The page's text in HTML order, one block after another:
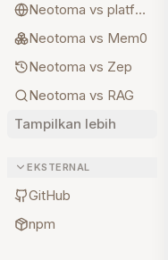
Neotoma vs platform memory
Neotoma vs Mem0
Neotoma vs Zep
Neotoma vs RAG
Tampilkan lebih
EKSTERNAL
GitHub
npm